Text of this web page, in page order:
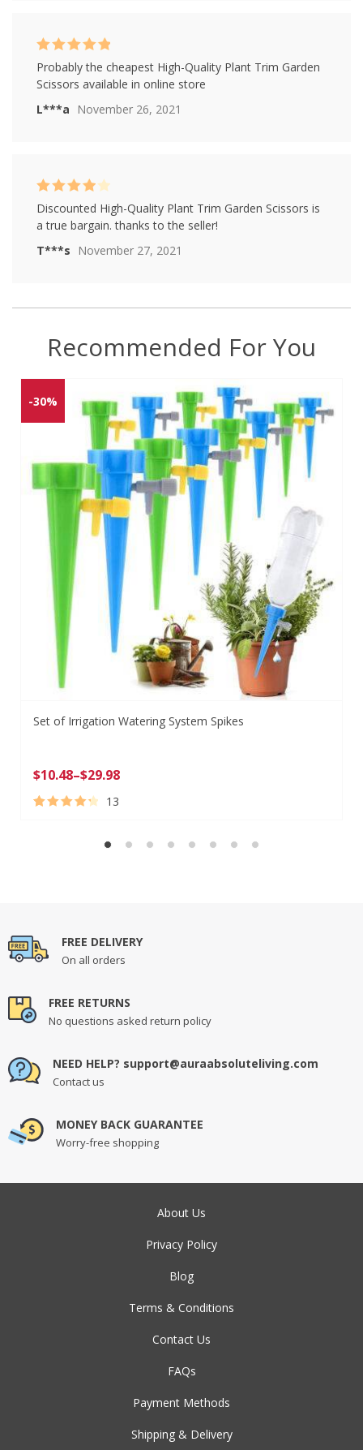
L***a November 26, 2021
Rated5out of
Probably the cheapest High-Quality Plant Trim Garden
Scissors available in online store
T***s November 27, 2021
Rated4
out of 5
Discounted High-Quality Plant Trim Garden Scissors is
a true bargain. thanks to the seller!
Recommended For You
-30%
Set of Irrigation Watering System Spikes
$10.48–$29.98
13
FREE DELIVERY
On all orders
FREE RETURNS
No questions asked return policy
NEED HELP? support@auraabsoluteliving.com
Contact us
MONEY BACK GUARANTEE
Worry-free shopping
About Us
Privacy Policy
Blog
Terms & Conditions
Contact Us
FAQs
Payment Methods
Shipping & Delivery